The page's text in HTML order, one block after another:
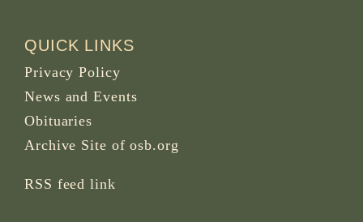
QUICK LINKS
Privacy Policy
News and Events
Obituaries
Archive Site of osb.org
RSS feed link